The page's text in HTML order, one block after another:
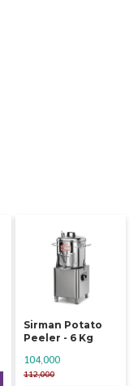
Sirman Potato
Peeler - 6 Kg
112,000
104,000